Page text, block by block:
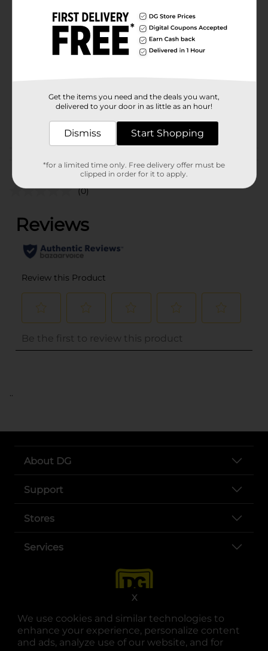
We use cookies and similar technologies to
enhance your experience, personalize content
and ads, analyze use of our website, and for
X
Available
321 Party!
Product Form
38548001
PARTY GOODS
Customer reviews
(0)
..
About DG
Support
Stores
Services
Get the items you need and the deals you want,
delivered to your door in as little as an hour!
Dismiss Start Shopping
*for a limited time only. Free delivery offer must be
clipped in order for it to apply.